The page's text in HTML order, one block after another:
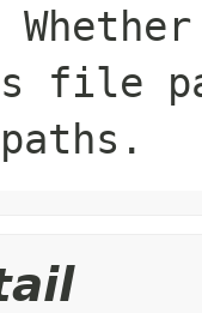
file